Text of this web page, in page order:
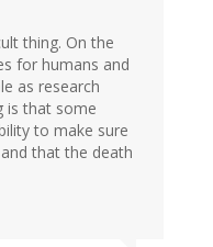
thing. On the
for humans and
as research
is that some
to make sure
that the death